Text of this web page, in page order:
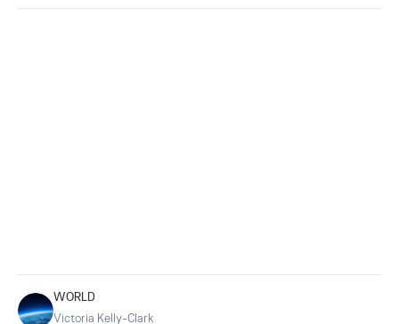
WORLD
Victoria Kelly-Clark